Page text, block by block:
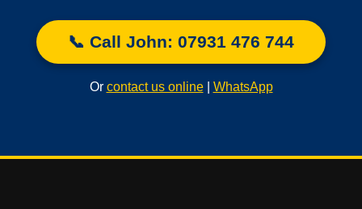
📞 Call John: 07931 476 744
Or contact us online| WhatsApp